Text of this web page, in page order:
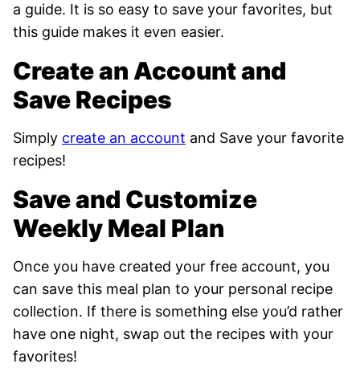
a guide. It is so easy to save your favorites, but
this guide makes it even easier.
Create an Account and
Save Recipes
Simply create an account and Save your favorite
recipes!
Save and Customize
Weekly Meal Plan
Once you have created your free account, you
can save this meal plan to your personal recipe
collection. If there is something else you’d rather
have one night, swap out the recipes with your
favorites!